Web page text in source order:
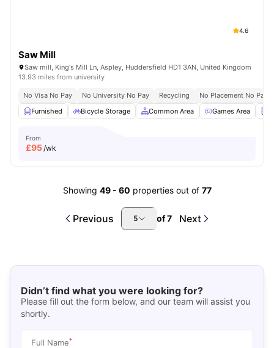
4.6
Saw Mill
Saw mill, King's Mill Ln, Aspley, Huddersfield HD1 3AN, United Kingdom
13.93 miles from university
No Visa No Pay No University No Pay Recycling
No Placement No Pay
Furnished
Bicycle Storage Common Area Games Area
From
£95/wk
Showing 49- 60 properties out of 77
Previous 5 of7 Next
Didn’t find what you were looking for?
Please fill out the form below, and our team will assist you
shortly.
Full Name*